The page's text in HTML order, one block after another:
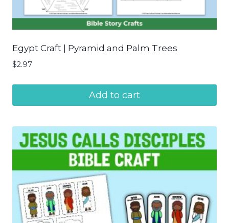
Egypt Craft | Pyramid and Palm Trees
$2.97
Add to cart